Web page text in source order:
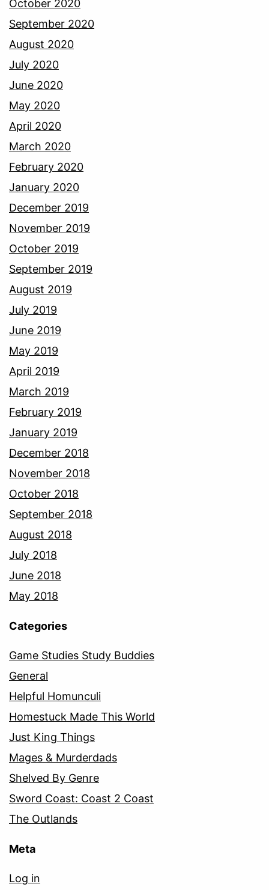
October 2020
September 2020
August 2020
July 2020
June 2020
May 2020
April 2020
March 2020
February 2020
January 2020
December 2019
November 2019
October 2019
September 2019
August 2019
July 2019
June 2019
May 2019
April 2019
March 2019
February 2019
January 2019
December 2018
November 2018
October 2018
September 2018
August 2018
July 2018
June 2018
May 2018
Categories
Game Studies Study Buddies
General
Helpful Homunculi
Homestuck Made This World
Just King Things
Mages & Murderdads
Shelved By Genre
Sword Coast: Coast 2 Coast
The Outlands
Meta
Log in